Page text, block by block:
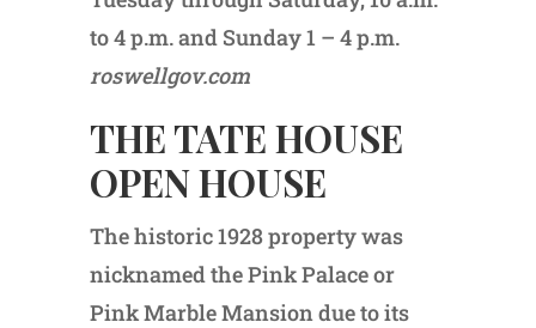
to 4 p.m. and Sunday 1 – 4 p.m.
roswellgov.com
THE TATE HOUSE
OPEN HOUSE
The historic 1928 property was
nicknamed the Pink Palace or
Pink Marble Mansion due to its